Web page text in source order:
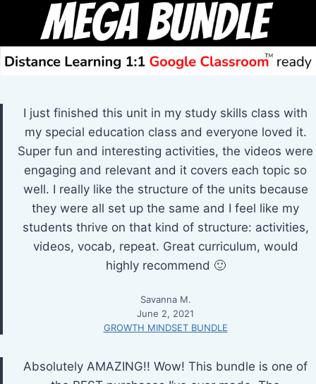
I just finished this unit in my study skills class with
my special education class and everyone loved it.
Super fun and interesting activities, the videos were
engaging and relevant and it covers each topic so
well. I really like the structure of the units because
they were all set up the same and I feel like my
students thrive on that kind of structure: activities,
videos, vocab, repeat. Great curriculum, would
highly recommend 🙂
Savanna M.
June 2, 2021
GROWTH MINDSET BUNDLE
Absolutely AMAZING!! Wow! This bundle is one of